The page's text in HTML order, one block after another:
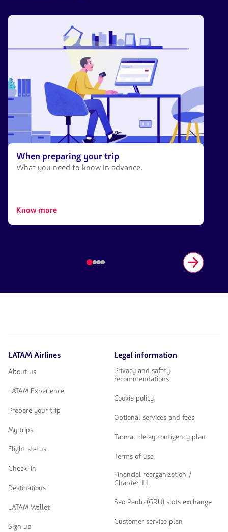
When preparing your trip
What you need to know in advance.
Know more
Item
of
LATAM Airlines
About us
LATAM Experience
Prepare your trip
My trips
Flight status
Check-in
Destinations
LATAM Wallet
Sign up
Legal information
Privacy and safety
recommendations
Cookie policy
Optional services and fees
Tarmac delay contigency plan
Terms of use
Financial reorganization /
Chapter 11
Sao Paulo (GRU) slots exchange
Customer service plan